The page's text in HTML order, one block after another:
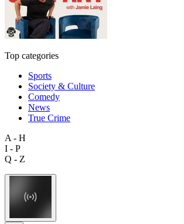
Top categories
Sports
Society & Culture
Comedy
News
True Crime
A - H
I - P
Q - Z